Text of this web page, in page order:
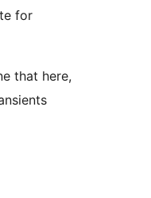
for
that here,